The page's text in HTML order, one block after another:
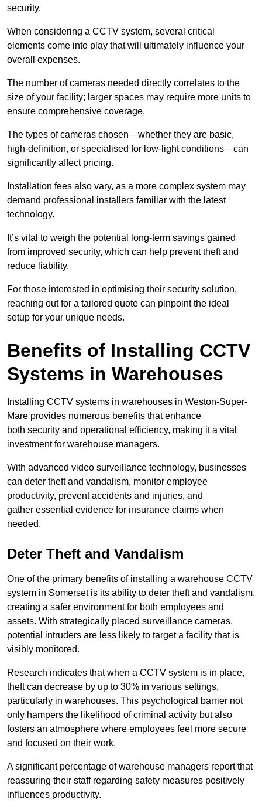
security.
When considering a CCTV system, several critical
elements come into play that will ultimately influence your
overall expenses.
The number of cameras needed directly correlates to the
size of your facility; larger spaces may require more units to
ensure comprehensive coverage.
The types of cameras chosen—whether they are basic,
high-definition, or specialised for low-light conditions—can
significantly affect pricing.
Installation fees also vary, as a more complex system may
demand professional installers familiar with the latest
technology.
It’s vital to weigh the potential long-term savings gained
from improved security, which can help prevent theft and
reduce liability.
For those interested in optimising their security solution,
reaching out for a tailored quote can pinpoint the ideal
setup for your unique needs.
Benefits of Installing CCTV
Systems in Warehouses
Installing CCTV systems in warehouses in Weston-Super-
Mare provides numerous benefits that enhance
both security and operational efficiency, making it a vital
investment for warehouse managers.
With advanced video surveillance technology, businesses
can deter theft and vandalism, monitor employee
productivity, prevent accidents and injuries, and
gather essential evidence for insurance claims when
needed.
Deter Theft and Vandalism
One of the primary benefits of installing a warehouse CCTV
system in Somerset is its ability to deter theft and vandalism,
creating a safer environment for both employees and
assets. With strategically placed surveillance cameras,
potential intruders are less likely to target a facility that is
visibly monitored.
Research indicates that when a CCTV system is in place,
theft can decrease by up to 30% in various settings,
particularly in warehouses. This psychological barrier not
only hampers the likelihood of criminal activity but also
fosters an atmosphere where employees feel more secure
and focused on their work.
A significant percentage of warehouse managers report that
reassuring their staff regarding safety measures positively
influences productivity.